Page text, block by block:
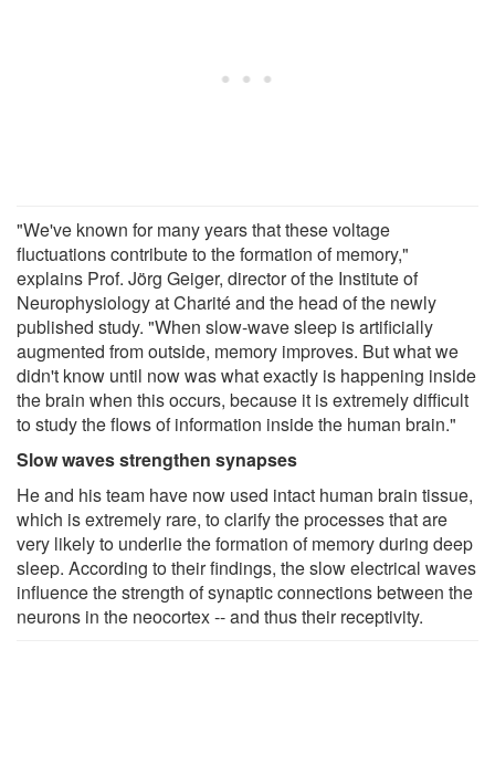
"We've known for many years that these voltage
fluctuations contribute to the formation of memory,"
explains Prof. Jörg Geiger, director of the Institute of
Neurophysiology at Charité and the head of the newly
published study. "When slow-wave sleep is artificially
augmented from outside, memory improves. But what we
didn't know until now was what exactly is happening inside
the brain when this occurs, because it is extremely difficult
to study the flows of information inside the human brain."
Slow waves strengthen synapses
He and his team have now used intact human brain tissue,
which is extremely rare, to clarify the processes that are
very likely to underlie the formation of memory during deep
sleep. According to their findings, the slow electrical waves
influence the strength of synaptic connections between the
neurons in the neocortex -- and thus their receptivity.